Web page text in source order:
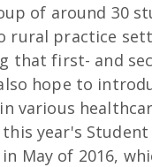
of around 30
rural practice
that first- and
hope to
various
year's
May of 2016,